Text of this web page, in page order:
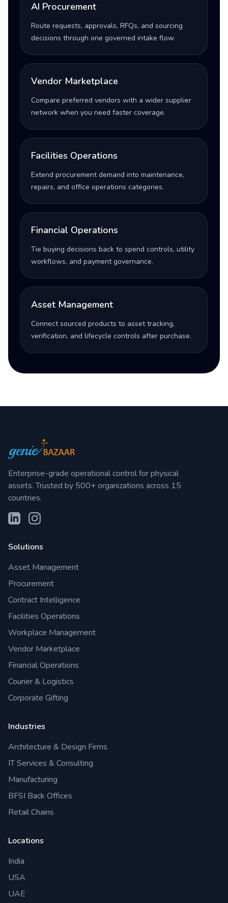
AI Procurement
Route requests, approvals, RFQs, and sourcing
decisions through one governed intake flow.
Vendor Marketplace
Compare preferred vendors with a wider supplier
network when you need faster coverage.
Facilities Operations
Extend procurement demand into maintenance,
repairs, and office operations categories.
Financial Operations
Tie buying decisions back to spend controls, utility
workflows, and payment governance.
Asset Management
Connect sourced products to asset tracking,
verification, and lifecycle controls after purchase.
Enterprise-grade operational control for physical
assets. Trusted by 500+ organizations across 15
countries.
Solutions
Asset Management
Procurement
Contract Intelligence
Facilities Operations
Workplace Management
Vendor Marketplace
Financial Operations
Courier & Logistics
Corporate Gifting
Industries
Architecture & Design Firms
IT Services & Consulting
Manufacturing
BFSI Back Offices
Retail Chains
Locations
India
USA
UAE